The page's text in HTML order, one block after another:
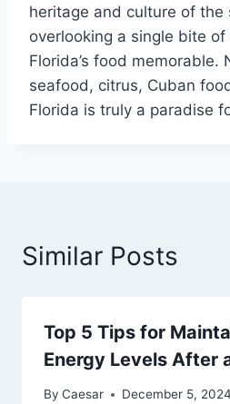
heritage and culture of the
overlooking a single bite
Florida’s food memorable.
seafood, citrus, Cuban
Florida is truly a paradise
Similar Posts
Top 5 Tips for
Energy Levels After
By Caesar December 5, 2024